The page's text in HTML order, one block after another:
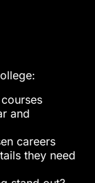
and
careers
they need